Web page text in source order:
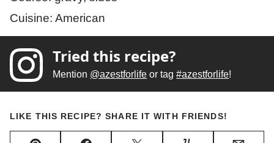
Cuisine: American
Tried this recipe?
Mention @azestforlife or tag#azestforlife!
LIKE THIS RECIPE? SHARE IT WITH FRIENDS!